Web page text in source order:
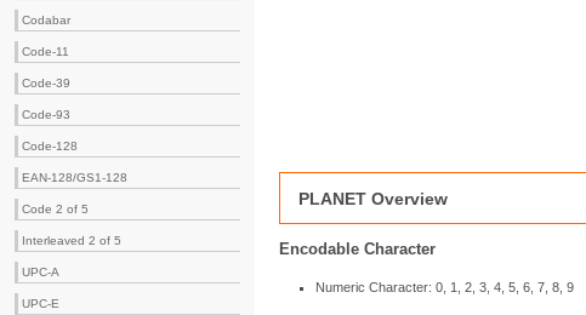
Codabar
Code-11
Code-39
Code-93
Code-128
EAN-128/GS1-128
Code 2 of 5
Interleaved 2 of 5
UPC-A
UPC-E
PLANET Overview
Encodable Character
Numeric Character: 0, 1, 2, 3, 4, 5, 6, 7, 8, 9